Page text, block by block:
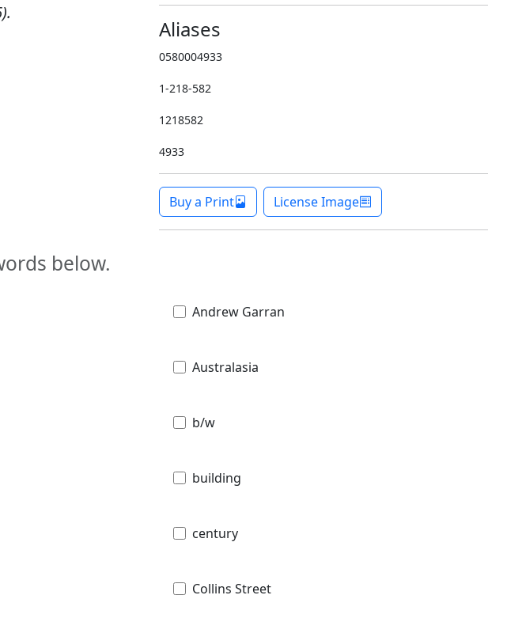
Aliases
0580004933
1-218-582
1218582
4933
Buy a Print License Image
below.
Andrew Garran
Australasia
b/w
building
century
Collins Street